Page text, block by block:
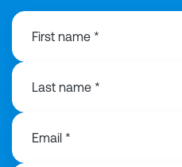
First name *
Last name *
Email *